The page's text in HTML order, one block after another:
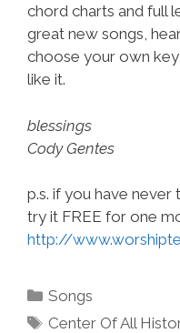
chord charts and full
great new songs,
choose your own
like it.
blessings
Cody Gentes
p.s. if you have
try it FREE for one
http://
Categories
Songs
Tags
Center Of All